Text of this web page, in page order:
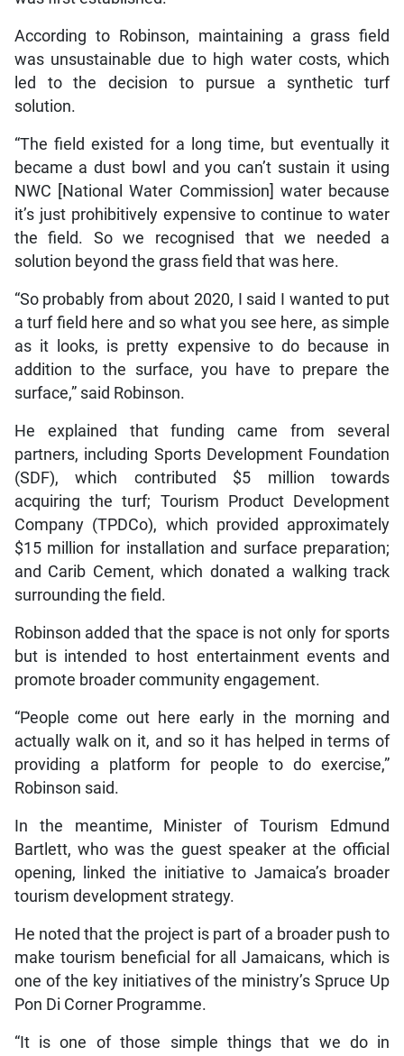
According to Robinson, maintaining a grass field
was unsustainable due to high water costs, which
led to the decision to pursue a synthetic turf
solution.
“The field existed for a long time, but eventually it
became a dust bowl and you can’t sustain it using
NWC [National Water Commission] water because
it’s just prohibitively expensive to continue to water
the field. So we recognised that we needed a
solution beyond the grass field that was here.
“So probably from about 2020, I said I wanted to put
a turf field here and so what you see here, as simple
as it looks, is pretty expensive to do because in
addition to the surface, you have to prepare the
surface,” said Robinson.
He explained that funding came from several
partners, including Sports Development Foundation
(SDF), which contributed $5 million towards
acquiring the turf; Tourism Product Development
Company (TPDCo), which provided approximately
$15 million for installation and surface preparation;
and Carib Cement, which donated a walking track
surrounding the field.
Robinson added that the space is not only for sports
but is intended to host entertainment events and
promote broader community engagement.
“People come out here early in the morning and
actually walk on it, and so it has helped in terms of
providing a platform for people to do exercise,”
Robinson said.
In the meantime, Minister of Tourism Edmund
Bartlett, who was the guest speaker at the official
opening, linked the initiative to Jamaica’s broader
tourism development strategy.
He noted that the project is part of a broader push to
make tourism beneficial for all Jamaicans, which is
one of the key initiatives of the ministry’s Spruce Up
Pon Di Corner Programme.
“It is one of those simple things that we do in